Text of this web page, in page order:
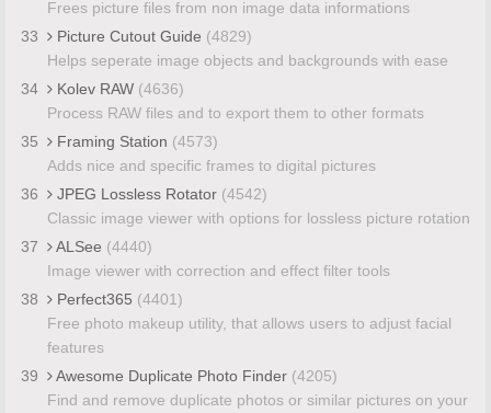
Frees picture files from non image data informations
33
Picture Cutout Guide (4829)
Helps seperate image objects and backgrounds with ease
34
Kolev RAW (4636)
Process RAW files and to export them to other formats
35
Framing Station (4573)
Adds nice and specific frames to digital pictures
36
JPEG Lossless Rotator (4542)
Classic image viewer with options for lossless picture rotation
37
ALSee (4440)
Image viewer with correction and effect filter tools
38
Perfect365 (4401)
Free photo makeup utility, that allows users to adjust facial
features
39
Awesome Duplicate Photo Finder (4205)
Find and remove duplicate photos or similar pictures on your